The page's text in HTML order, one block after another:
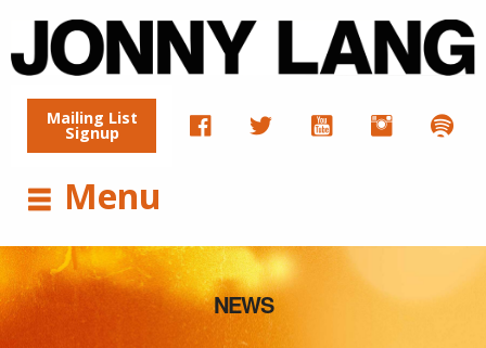
Mailing List
Signup
Menu
NEWS